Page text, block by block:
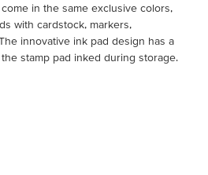
in the same exclusive colors,
with cardstock, markers,
innovative ink pad design has a
stamp pad inked during storage.